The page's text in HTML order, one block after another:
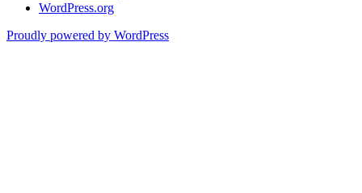
WordPress.org
Proudly powered by WordPress